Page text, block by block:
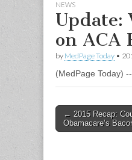
NEWS
Update:
on ACA
by MedPage Today •
(MedPage Today)
Post
navigation
← 2015 Recap:
Obamacare’s